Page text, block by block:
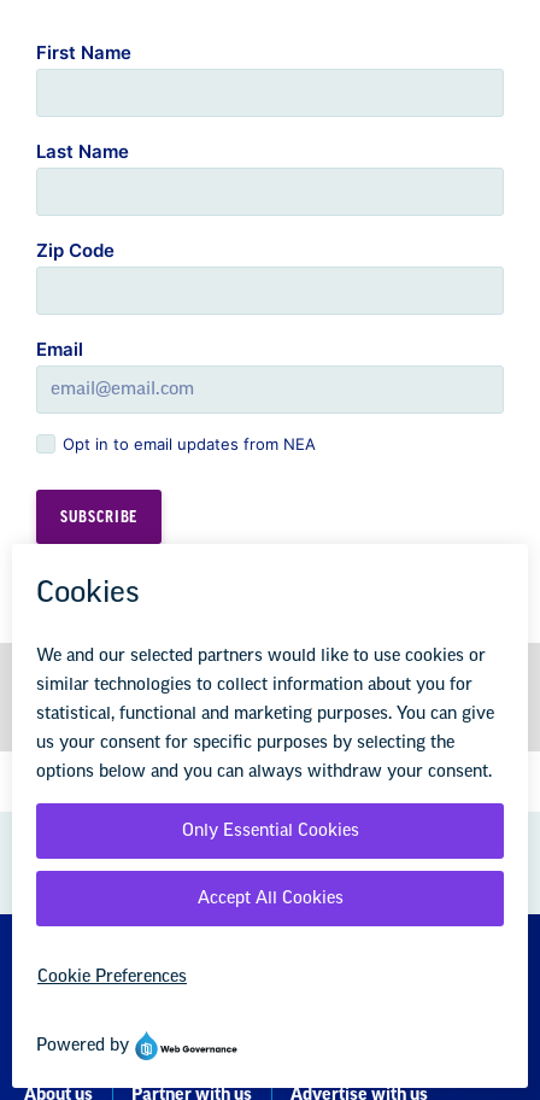
Last Name
Zip Code
Email
GREAT PUBLIC SCHOOLS FOR EVERY
STUDENT
About us
1201 16th Street NW